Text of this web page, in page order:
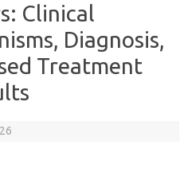
Clinical
Diagnosis,
Treatment